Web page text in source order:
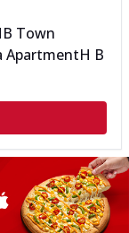
Town
ApartmentH B